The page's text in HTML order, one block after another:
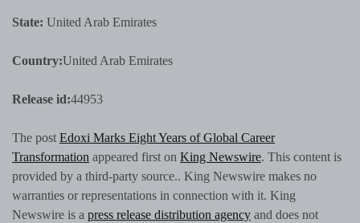
State: United Arab Emirates
Country:United Arab Emirates
Release id:44953
The post Edoxi Marks Eight Years of Global Career
Transformation appeared first on King Newswire. This content is
provided by a third-party source.. King Newswire makes no
warranties or representations in connection with it. King
Newswire is a press release distribution agency and does not